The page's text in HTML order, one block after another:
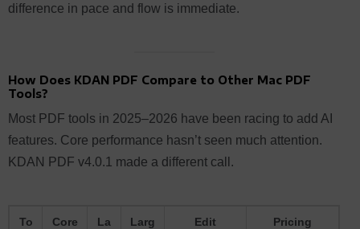
difference in pace and flow is immediate.
How Does KDAN PDF Compare to Other Mac PDF
Tools?
Most PDF tools in 2025–2026 have been racing to add AI
features. Core performance hasn’t seen much attention.
KDAN PDF v4.0.1 made a different call.
To
Core
La
Larg
Edit
Pricing